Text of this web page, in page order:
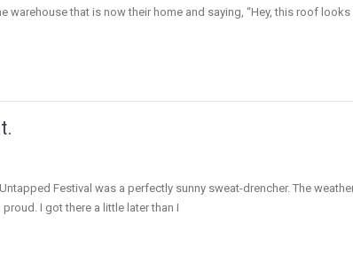
warehouse that is now their home and saying, “Hey, this roof looks
Festival was a perfectly sunny sweat-drencher. The
I got there a little later than I